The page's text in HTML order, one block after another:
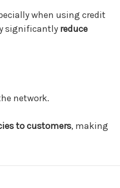
when using credit
significantly reduce
network.
to customers, making